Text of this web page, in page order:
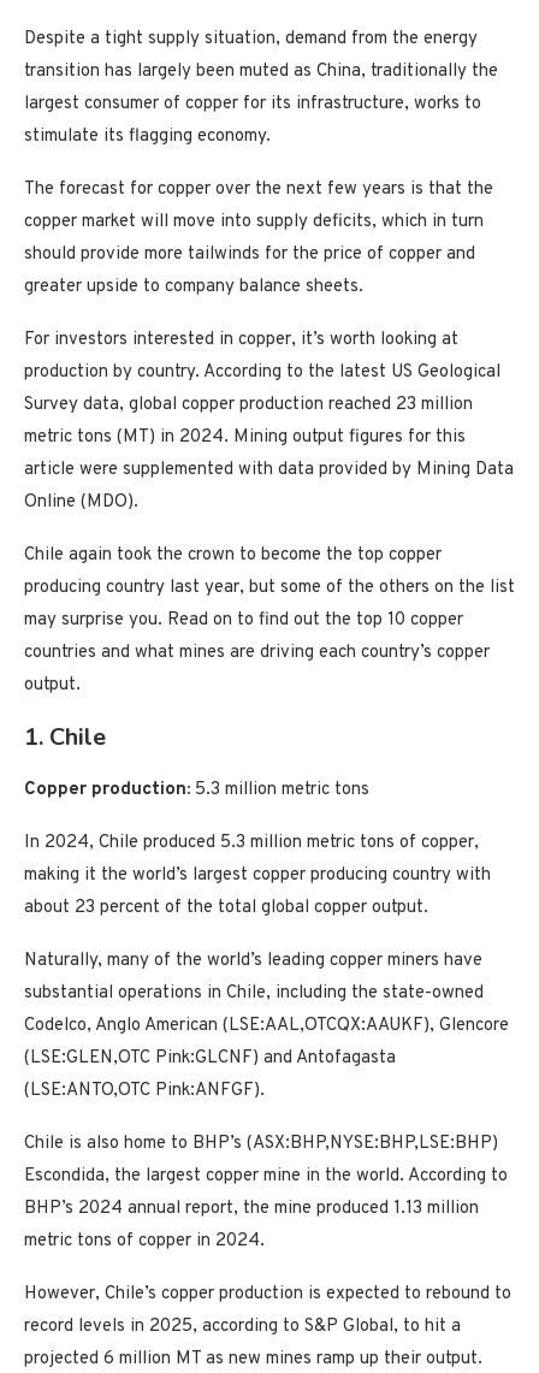
Despite a tight supply situation, demand from the energy
transition has largely been muted as China, traditionally the
largest consumer of copper for its infrastructure, works to
stimulate its flagging economy.
The forecast for copper over the next few years is that the
copper market will move into supply deficits, which in turn
should provide more tailwinds for the price of copper and
greater upside to company balance sheets.
For investors interested in copper, it’s worth looking at
production by country. According to the latest US Geological
Survey data, global copper production reached 23 million
metric tons (MT) in 2024. Mining output figures for this
article were supplemented with data provided by Mining Data
Online (MDO).
Chile again took the crown to become the top copper
producing country last year, but some of the others on the list
may surprise you. Read on to find out the top 10 copper
countries and what mines are driving each country’s copper
output.
1. Chile
Copper production: 5.3 million metric tons
In 2024, Chile produced 5.3 million metric tons of copper,
making it the world’s largest copper producing country with
about 23 percent of the total global copper output.
Naturally, many of the world’s leading copper miners have
substantial operations in Chile, including the state-owned
Codelco, Anglo American (LSE:AAL,OTCQX:AAUKF), Glencore
(LSE:GLEN,OTC Pink:GLCNF) and Antofagasta
(LSE:ANTO,OTC Pink:ANFGF).
Chile is also home to BHP’s (ASX:BHP,NYSE:BHP,LSE:BHP)
Escondida, the largest copper mine in the world. According to
BHP’s 2024 annual report, the mine produced 1.13 million
metric tons of copper in 2024.
However, Chile’s copper production is expected to rebound to
record levels in 2025, according to S&P Global, to hit a
projected 6 million MT as new mines ramp up their output.